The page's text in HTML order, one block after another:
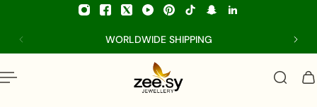
WORLDWIDE SHIPPING